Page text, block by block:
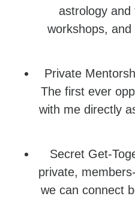
astrology and
workshops,
Private
The first ever
with me directly
Secret Get-
private,
we can connect